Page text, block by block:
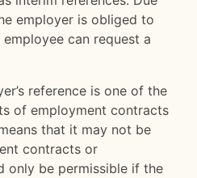
employer is obliged to
can request a
reference is one of the
of employment contracts
that it may not be
contracts or
only be permissible if the